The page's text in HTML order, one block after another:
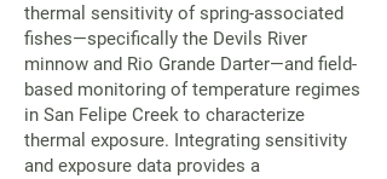
thermal sensitivity of spring-associated
fishes—specifically the Devils River
minnow and Rio Grande Darter—and field-
based monitoring of temperature regimes
in San Felipe Creek to characterize
thermal exposure. Integrating sensitivity
and exposure data provides a